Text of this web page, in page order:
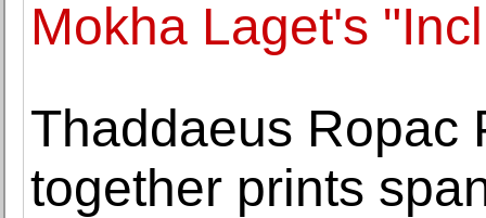
Mokha Laget's
Thaddaeus Ropac
together prints